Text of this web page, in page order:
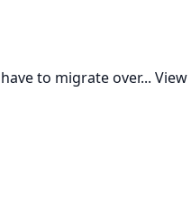
to migrate over...